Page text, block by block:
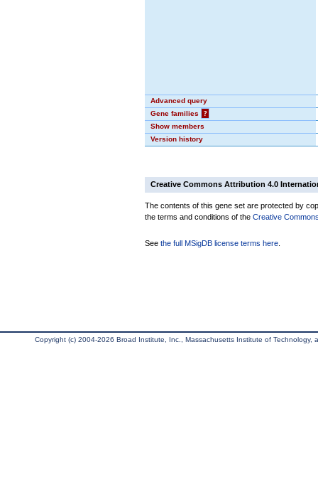
Advanced query
Gene families
?
Show members
Version history
Creative Commons Attribution 4.0
The contents of this gene set are protected by
the terms and conditions of the Creative
See the full MSigDB license terms here
Copyright (c) 2004-2026 Broad Institute, Inc., Massachusetts Institute of Technology,